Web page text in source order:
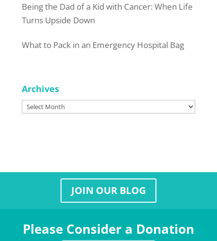
Being the Dad of a Kid with Cancer: When Life
Turns Upside Down
What to Pack in an Emergency Hospital Bag
Archives
Archives
JOIN OUR BLOG
Please Consider a Donation